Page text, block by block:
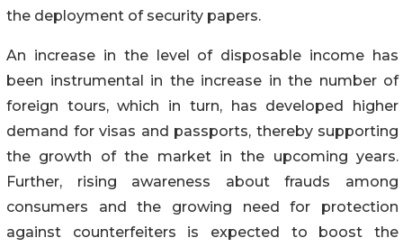
the deployment of security papers.
An increase in the level of disposable income has
been instrumental in the increase in the number of
foreign tours, which in turn, has developed higher
demand for visas and passports, thereby supporting
the growth of the market in the upcoming years.
Further, rising awareness about frauds among
consumers and the growing need for protection
against counterfeiters is expected to boost the